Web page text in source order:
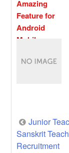
Post
Junior
Sanskrit
Recruitment